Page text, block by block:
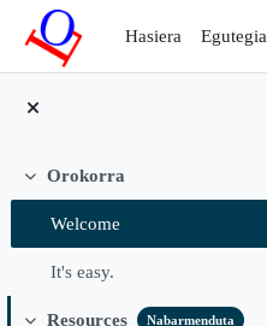
Joan eduki nagusira zuzenean
Hasiera
Egutegia
Tolestu
Orokorra
Welcome
It's easy.
Resources Nabarmenduta